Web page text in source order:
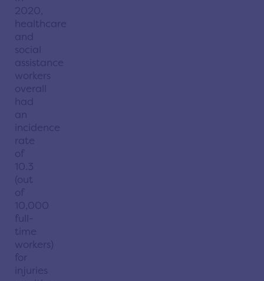
2020,
healthcare
and
social
assistance
workers
overall
had
an
incidence
rate
of
10.3
(out
of
10,000
full-
time
workers)
for
injuries